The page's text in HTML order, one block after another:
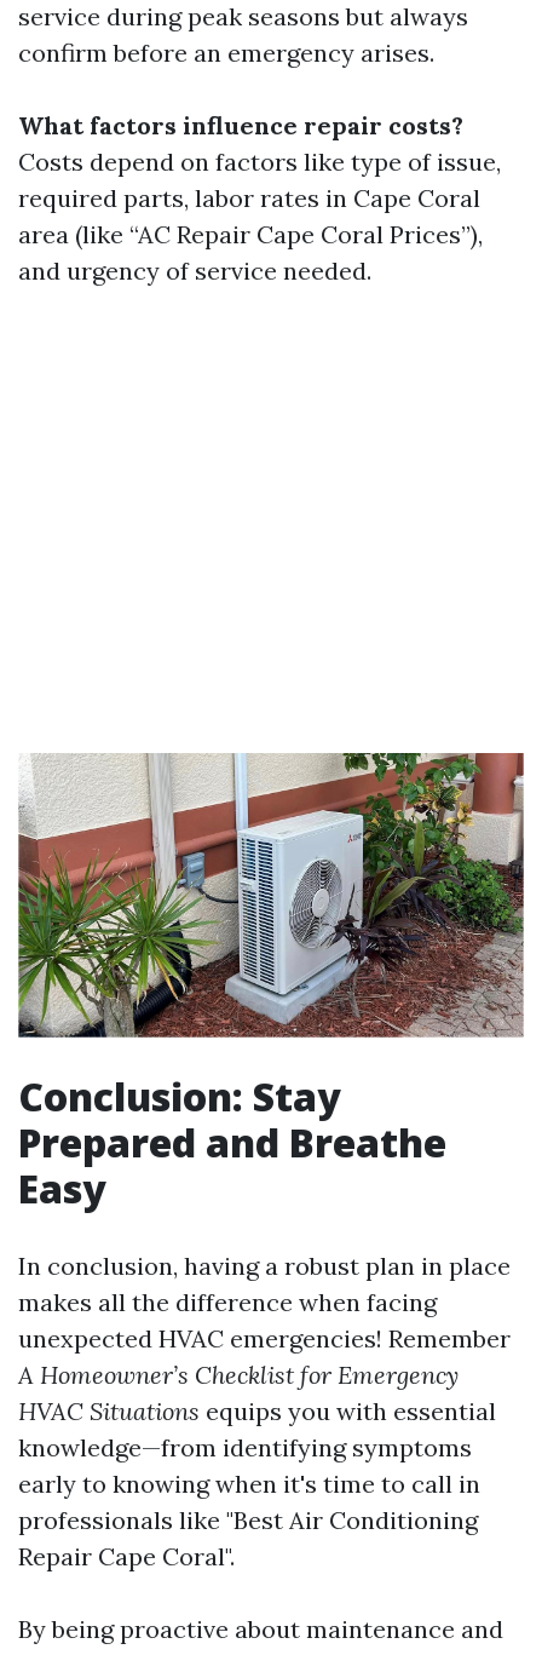
service during peak seasons but always
confirm before an emergency arises.
What factors influence repair costs?
Costs depend on factors like type of issue,
required parts, labor rates in Cape Coral
area (like “AC Repair Cape Coral Prices”),
and urgency of service needed.
Conclusion: Stay
Prepared and Breathe
Easy
In conclusion, having a robust plan in place
makes all the difference when facing
unexpected HVAC emergencies! Remember
A Homeowner’s Checklist for Emergency
HVAC Situations equips you with essential
knowledge—from identifying symptoms
early to knowing when it's time to call in
professionals like "Best Air Conditioning
Repair Cape Coral".
By being proactive about maintenance and